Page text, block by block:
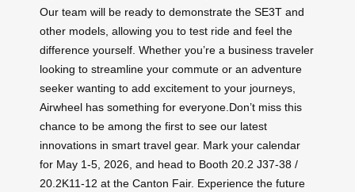
Our team will be ready to demonstrate the SE3T and
other models, allowing you to test ride and feel the
difference yourself. Whether you’re a business traveler
looking to streamline your commute or an adventure
seeker wanting to add excitement to your journeys,
Airwheel has something for everyone.Don’t miss this
chance to be among the first to see our latest
innovations in smart travel gear. Mark your calendar
for May 1-5, 2026, and head to Booth 20.2 J37-38 /
20.2K11-12 at the Canton Fair. Experience the future